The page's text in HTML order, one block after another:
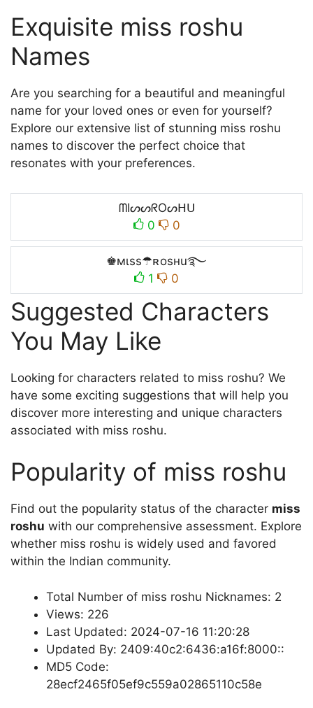
Exquisite miss roshu
Names
Are you searching for a beautiful and meaningful
name for your loved ones or even for yourself?
Explore our extensive list of stunning miss roshu
names to discover the perfect choice that
resonates with your preferences.
ᗰIᔕᔕᖇOᔕᕼᑌ
0
0
♚мιss☂ʀosнu࿐
1
0
Suggested Characters
You May Like
Looking for characters related to miss roshu? We
have some exciting suggestions that will help you
discover more interesting and unique characters
associated with miss roshu.
Popularity of miss roshu
Find out the popularity status of the character miss
roshu with our comprehensive assessment. Explore
whether miss roshu is widely used and favored
within the Indian community.
Total Number of miss roshu Nicknames: 2
Views: 226
Last Updated: 2024-07-16 11:20:28
Updated By: 2409:40c2:6436:a16f:8000::
MD5 Code:
28ecf2465f05ef9c559a02865110c58e